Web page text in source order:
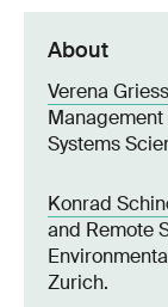
About
Verena Griess
Systems
Konrad
and Remote
Zurich.